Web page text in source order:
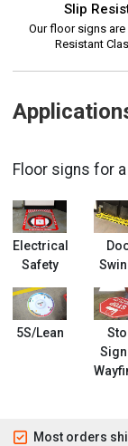
Slip
Our floor signs are
Resistant
Floor signs for
Electrical
Safety
5S/Lean
Most orders